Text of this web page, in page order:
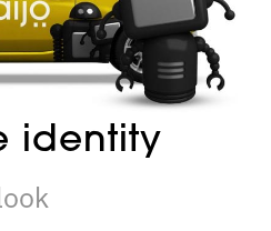
identity